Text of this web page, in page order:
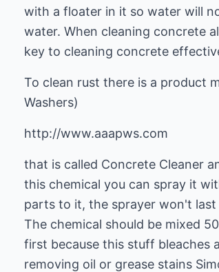
with a floater in it so water will
water. When cleaning concrete
key to cleaning concrete
To clean rust there is a product
Washers)
http://www.aaapws.com
that is called Concrete Cleaner
this chemical you can spray it
parts to it, the sprayer won't
The chemical should be mixed
first because this stuff bleaches
removing oil or grease stains